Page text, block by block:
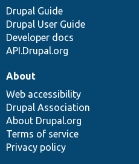
Drupal Guide
Drupal User Guide
Developer docs
API.Drupal.org
About
Web accessibility
Drupal Association
About Drupal.org
Terms of service
Privacy policy